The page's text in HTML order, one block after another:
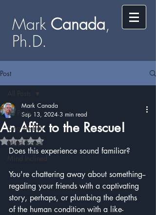
Mark ​​​​ Canada,
Ph.D.​
Post
All Posts
Ring the Bell
Mind Travel
An Affix to the Rescue!
Mark Canada
Sep 13, 2024 3 min read
Rated NaN out of 5 stars.
Does this experience sound familiar?
You're chattering away about something--
regaling your friends with a captivating
story, perhaps, or plumbing the depths
of the human condition with a like-